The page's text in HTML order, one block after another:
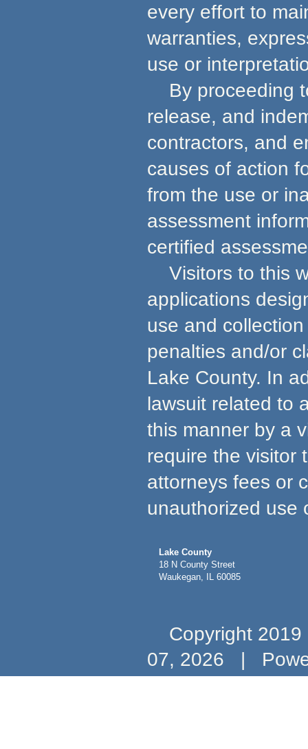
every effort to
warranties,
use or
By proceeding
release, and
contractors, and
causes of action
from the use or
assessment
certified
Visitors to this
applications
use and
penalties and/or
Lake County. In
lawsuit related to
this manner by a
require the visitor
attorneys fees or
unauthorized
Lake County
18 N County Street
Waukegan, IL 60085
Copyright
07, 2026 |